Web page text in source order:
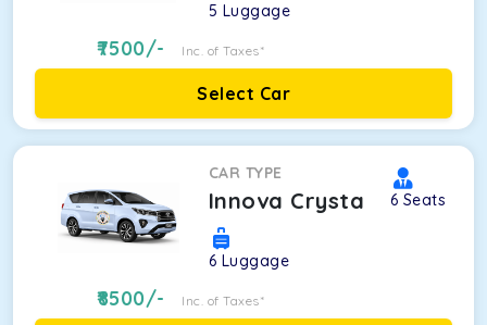
5 Luggage
7500/- Inc. of Taxes*
Select Car
CAR TYPE
Innova Crysta 6 Seats
6 Luggage
8500/- Inc. of Taxes*